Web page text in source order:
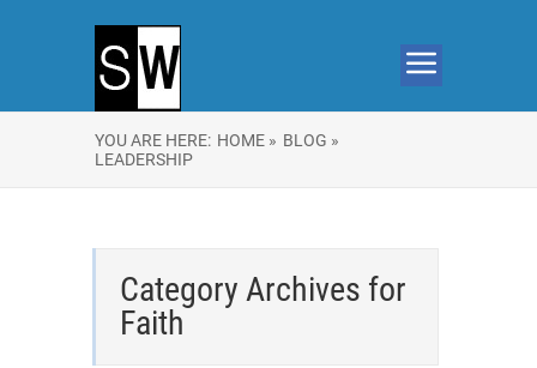
YOU ARE HERE: HOME » BLOG »
LEADERSHIP
Category Archives for
Faith